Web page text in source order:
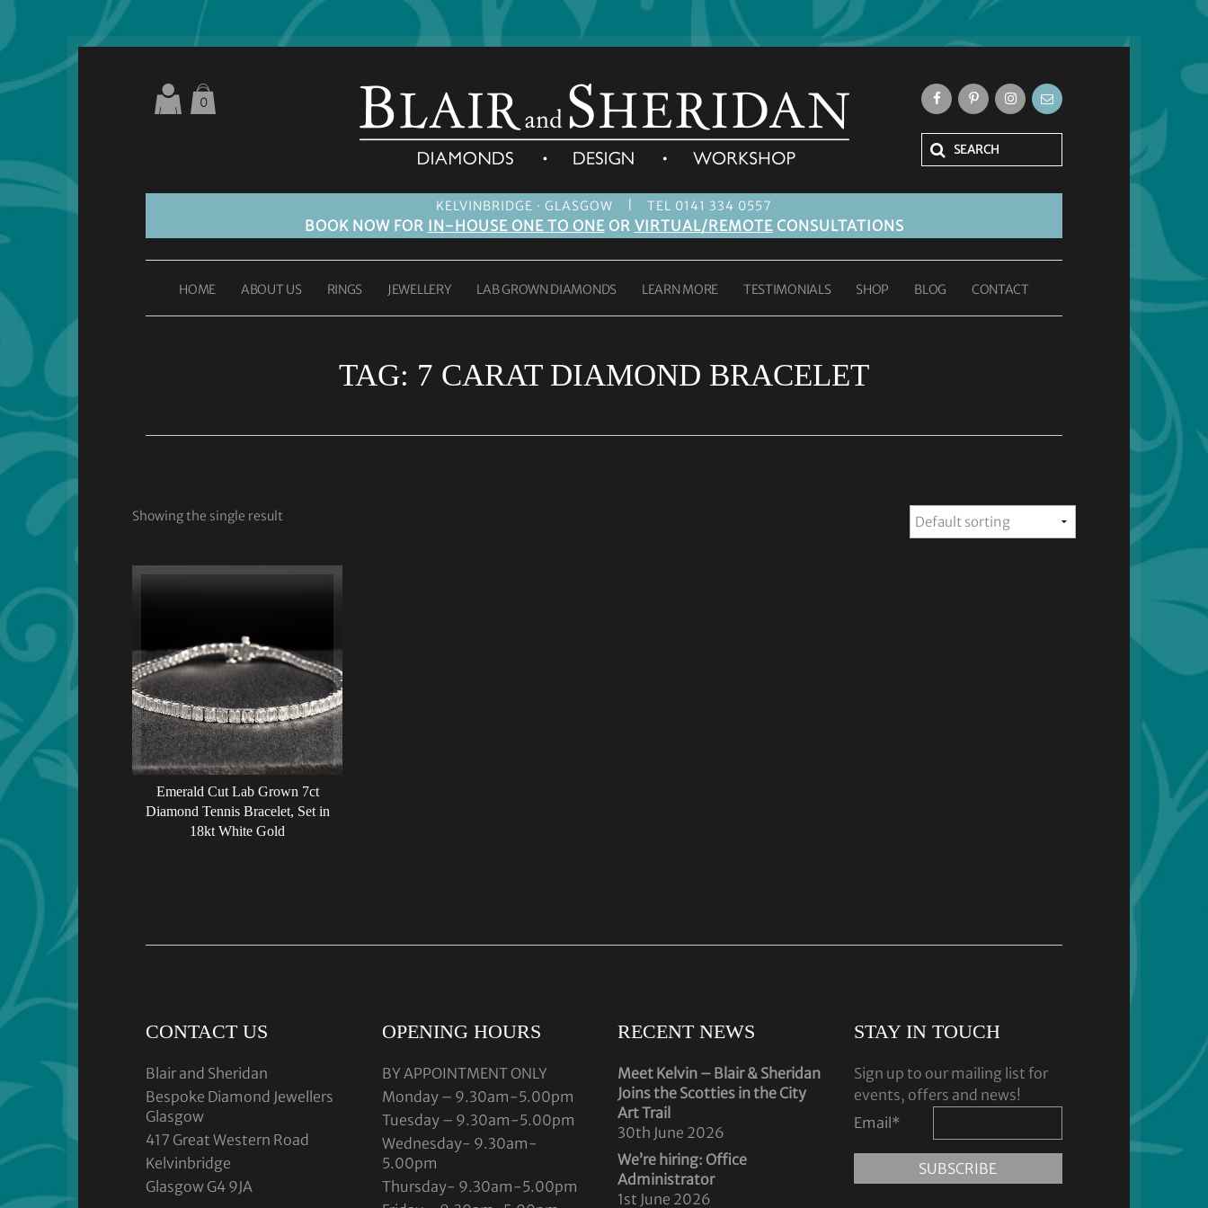
KELVINBRIDGE · GLASGOW TEL 0141 334 0557
BOOK NOW FOR IN-HOUSE ONE TO ONEOR VIRTUAL/REMOTECONSULTATIONS
0
HOME ABOUT US RINGS JEWELLERY LAB GROWN DIAMONDS LEARN MORE TESTIMONIALS SHOP BLOG CONTACT
TAG: 7 CARAT DIAMOND BRACELET
Showing the single result
Emerald Cut Lab Grown 7ct
Diamond Tennis Bracelet, Set in
18kt White Gold
CONTACT US
Blair and Sheridan
Bespoke Diamond Jewellers
Glasgow
417 Great Western Road
Kelvinbridge
Glasgow G4 9JA
OPENING HOURS
BY APPOINTMENT ONLY
Monday – 9.30am-5.00pm
Tuesday – 9.30am-5.00pm
Wednesday- 9.30am-
5.00pm
Thursday- 9.30am-5.00pm
RECENT NEWS
Meet Kelvin – Blair & Sheridan
Joins the Scotties in the City
Art Trail
30th June 2026
We’re hiring: Office
Administrator
1st June 2026
STAY IN TOUCH
Sign up to our mailing list for
events, offers and news!
Email *